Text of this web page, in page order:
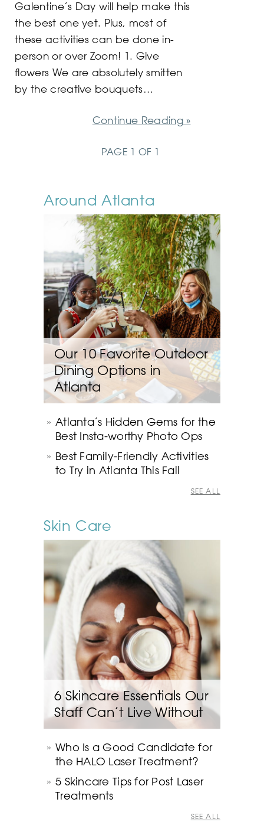
Galentine’s Day will help make this
the best one yet. Plus, most of
these activities can be done in-
person or over Zoom! 1. Give
flowers We are absolutely smitten
by the creative bouquets…
Continue Reading »
PAGE 1 OF 1
Around Atlanta
Our 10 Favorite Outdoor
Dining Options in
Atlanta
Atlanta’s Hidden Gems for the
Best Insta-worthy Photo Ops
Best Family-Friendly Activities
to Try in Atlanta This Fall
SEE ALL
Skin Care
6 Skincare Essentials Our
Staff Can’t Live Without
Who Is a Good Candidate for
the HALO Laser Treatment?
5 Skincare Tips for Post Laser
Treatments
SEE ALL